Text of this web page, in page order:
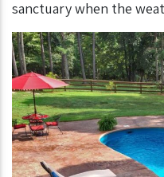
sanctuary when the